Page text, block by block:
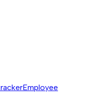
Employee